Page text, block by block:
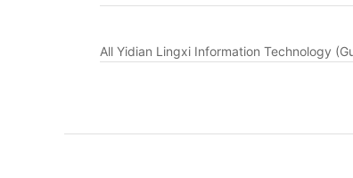
All Yidian Lingxi Information Technology